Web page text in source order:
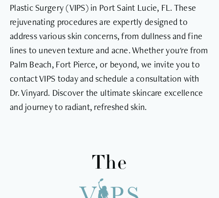
Plastic Surgery (VIPS) in Port Saint Lucie, FL. These
rejuvenating procedures are expertly designed to
address various skin concerns, from dullness and fine
lines to uneven texture and acne. Whether you're from
Palm Beach, Fort Pierce, or beyond, we invite you to
contact VIPS today and schedule a consultation with
Dr. Vinyard. Discover the ultimate skincare excellence
and journey to radiant, refreshed skin.
The